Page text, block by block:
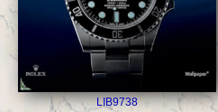
LIB9738